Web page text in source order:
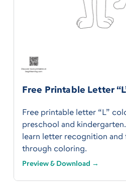
Free Printable Letter
Free printable letter “L”
preschool and
learn letter recognition and
through coloring.
Preview & Download →